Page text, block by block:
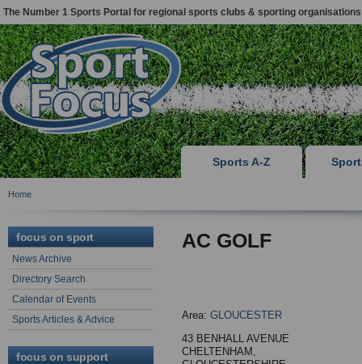
The Number 1 Sports Portal for regional sports clubs & sporting organisations
Sports A-Z
Home
focus on sport
News Archive
Directory Search
Calendar of Events
Sports Articles & Advice
focus on support
AC GOLF
Area: GLOUCESTER
43 BENHALL AVENUE
CHELTENHAM,